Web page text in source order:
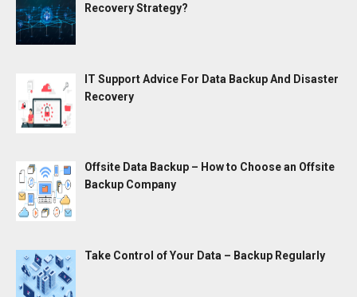
Recovery Strategy?
IT Support Advice For Data Backup And Disaster
Recovery
Offsite Data Backup – How to Choose an Offsite
Backup Company
Take Control of Your Data – Backup Regularly